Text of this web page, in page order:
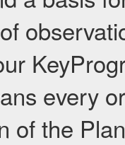
every
of the